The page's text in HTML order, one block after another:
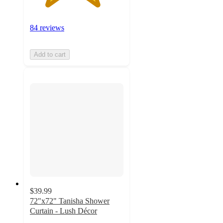
84 reviews
Add to cart
$39.99
72"x72" Tanisha Shower
Curtain - Lush Décor